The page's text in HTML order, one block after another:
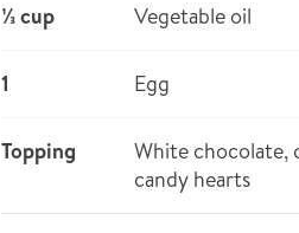
⅓ cup Vegetable oil
1 Egg
Topping
White chocolate,
candy hearts